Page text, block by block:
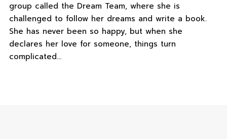
group called the Dream Team, where she is
challenged to follow her dreams and write a book.
She has never been so happy, but when she
declares her love for someone, things turn
complicated…